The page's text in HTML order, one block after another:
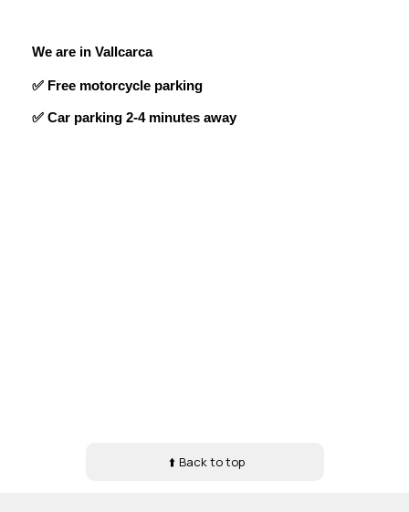
We are in Vallcarca
✅ Free motorcycle parking
✅ Car parking 2-4 minutes away
⬆️ Back to top